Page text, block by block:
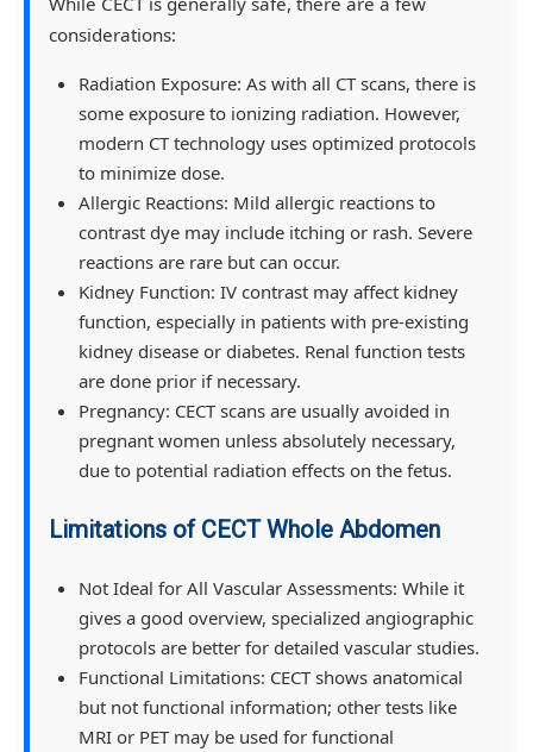
considerations:
Radiation Exposure: As with all CT scans, there is
some exposure to ionizing radiation. However,
modern CT technology uses optimized protocols
to minimize dose.
Allergic Reactions: Mild allergic reactions to
contrast dye may include itching or rash. Severe
reactions are rare but can occur.
Kidney Function: IV contrast may affect kidney
function, especially in patients with pre-existing
kidney disease or diabetes. Renal function tests
are done prior if necessary.
Pregnancy: CECT scans are usually avoided in
pregnant women unless absolutely necessary,
due to potential radiation effects on the fetus.
Limitations of CECT Whole Abdomen
Not Ideal for All Vascular Assessments: While it
gives a good overview, specialized angiographic
protocols are better for detailed vascular studies.
Functional Limitations: CECT shows anatomical
but not functional information; other tests like
MRI or PET may be used for functional